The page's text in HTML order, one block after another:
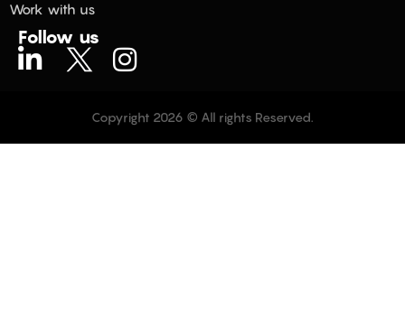
Work with us
Follow us
Copyright 2026 © All rights Reserved.